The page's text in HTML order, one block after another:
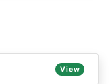
View